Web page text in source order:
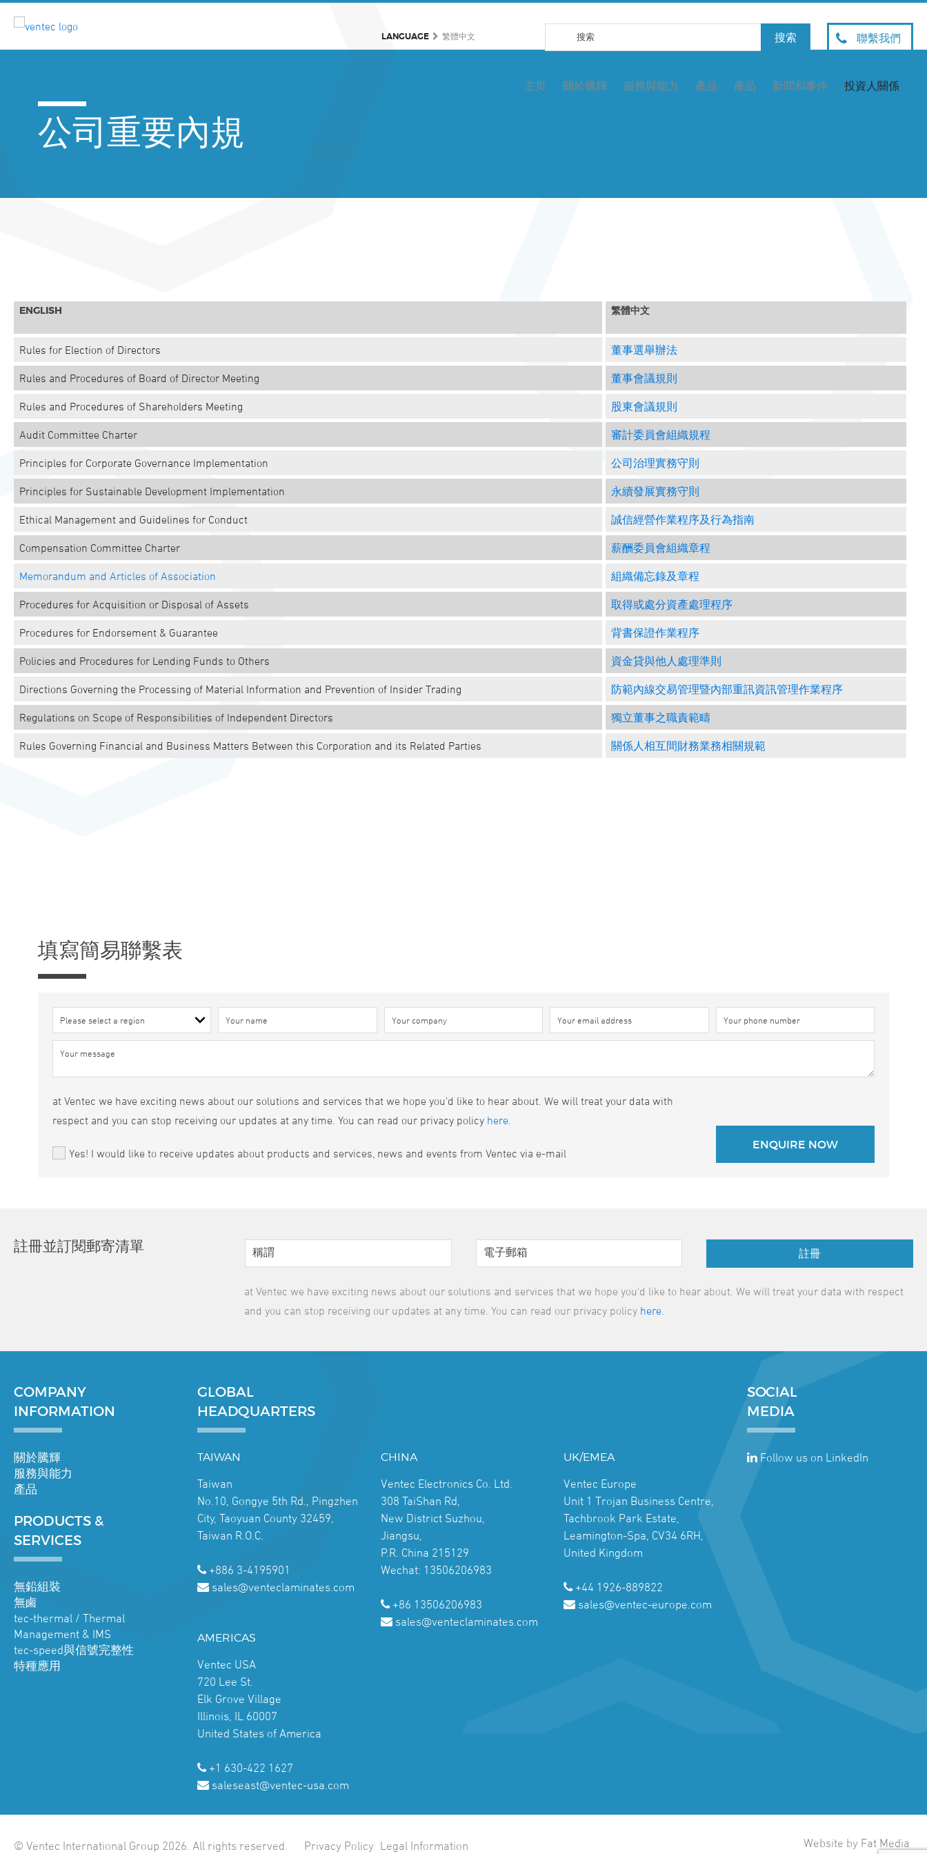
LANGUAGE 繁體中文 聯繫我們
主页 關於騰輝 服務與能力 產品 產品 新聞和事件 投資人關係
公司重要內規
ENGLISH 繁體中文
Rules for Election of Directors 董事選舉辦法
Rules and Procedures of Board of Director Meeting 董事會議規則
Rules and Procedures of Shareholders Meeting 股東會議規則
Audit Committee Charter 審計委員會組織規程
Principles for Corporate Governance Implementation 公司治理實務守則
Principles for Sustainable Development Implementation 永續發展實務守則
Ethical Management and Guidelines for Conduct 誠信經營作業程序及行為指南
Compensation Committee Charter 薪酬委員會組織章程
Memorandum and Articles of Association 組織備忘錄及章程
Procedures for Acquisition or Disposal of Assets 取得或處分資產處理程序
Procedures for Endorsement & Guarantee 背書保證作業程序
Policies and Procedures for Lending Funds to Others 資金貸與他人處理準則
Directions Governing the Processing of Material Information and Prevention of Insider Trading 防範內線交易管理暨內部重訊資訊管理作業程序
Regulations on Scope of Responsibilities of Independent Directors 獨立董事之職責範疇
Rules Governing Financial and Business Matters Between this Corporation and its Related Parties 關係人相互間財務業務相關規範
填寫簡易聯繫表
at Ventec we have exciting news about our solutions and services that we hope you'd like to hear about. We will treat your data with
respect and you can stop receiving our updates at any time. You can read our privacy policy here
Yes! I would like to receive updates about products and services, news and events from Ventec via e-mail
註冊並訂閱郵寄清單 註冊
at Ventec we have exciting news about our solutions and services that we hope you'd like to hear about. We will treat your data with respect
and you can stop receiving our updates at any time. You can read our privacy policy here
COMPANY
INFORMATION
關於騰輝
服務與能力
產品
PRODUCTS &
SERVICES
無鉛組裝
無鹵
tec-thermal / Thermal
Management & IMS
tec-speed與信號完整性
特種應用
GLOBAL
HEADQUARTERS
TAIWAN
Taiwan
No.10, Gongye 5th Rd., Pingzhen
City, Taoyuan County 32459,
Taiwan R.O.C.
+886 3-4195901
sales@venteclaminates.com
CHINA
Ventec Electronics Co. Ltd.
308 TaiShan Rd,
New District Suzhou,
Jiangsu,
P.R. China 215129
Wechat: 13506206983
+86 13506206983
sales@venteclaminates.com
UK/EMEA
Ventec Europe
Unit 1 Trojan Business Centre,
Tachbrook Park Estate,
Leamington-Spa, CV34 6RH,
United Kingdom
+44 1926-889822
sales@ventec-europe.com
AMERICAS
Ventec USA
720 Lee St.
Elk Grove Village
Illinois, IL 60007
United States of America
+1 630-422 1627
saleseast@ventec-usa.com
SOCIAL
MEDIA
Follow us on LinkedIn
© Ventec International Group 2026. All rights reserved. Privacy Policy Legal Information Website by Fat Media